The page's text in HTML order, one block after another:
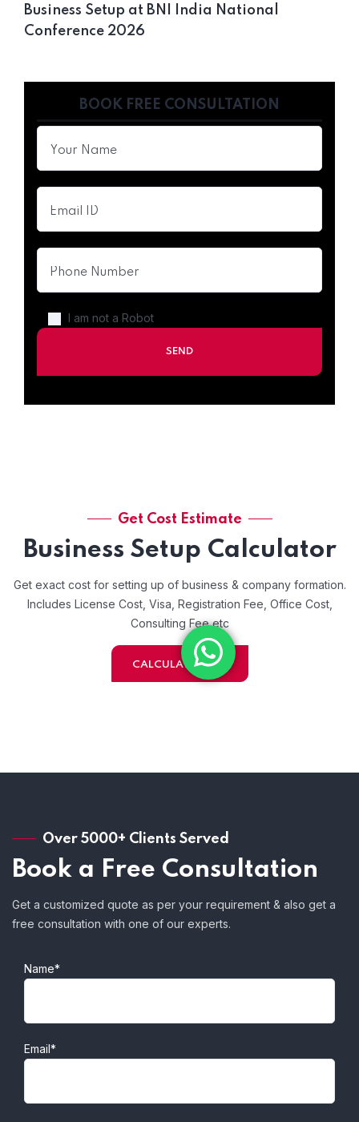
Business Setup at BNI India National
Conference 2026
BOOK FREE CONSULTATION
I am not a Robot
Get Cost Estimate
Business Setup Calculator
Get exact cost for setting up of business & company formation.
Includes License Cost, Visa, Registration Fee, Office Cost,
Consulting Fee etc
CALCULATE NOW
Over 5000+ Clients Served
Book a Free Consultation
Get a customized quote as per your requirement & also get a
free consultation with one of our experts.
Name*
Email*